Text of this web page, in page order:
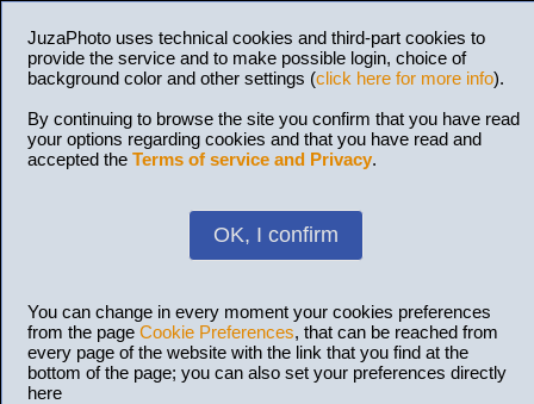
JuzaPhoto uses technical cookies and third-part cookies to
provide the service and to make possible login, choice of
background color and other settings (click here for more info).
By continuing to browse the site you confirm that you have read
your options regarding cookies and that you have read and
accepted the Terms of service and Privacy.
OK, I confirm
You can change in every moment your cookies preferences
from the page Cookie Preferences, that can be reached from
every page of the website with the link that you find at the
bottom of the page; you can also set your preferences directly
here